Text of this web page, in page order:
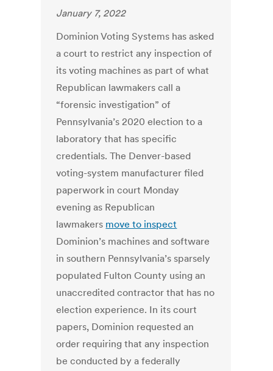
January 7, 2022
Dominion Voting Systems has asked
a court to restrict any inspection of
its voting machines as part of what
Republican lawmakers call a
“forensic investigation” of
Pennsylvania’s 2020 election to a
laboratory that has specific
credentials. The Denver-based
voting-system manufacturer filed
paperwork in court Monday
evening as Republican
lawmakers move to inspect
Dominion’s machines and software
in southern Pennsylvania’s sparsely
populated Fulton County using an
unaccredited contractor that has no
election experience. In its court
papers, Dominion requested an
order requiring that any inspection
be conducted by a federally